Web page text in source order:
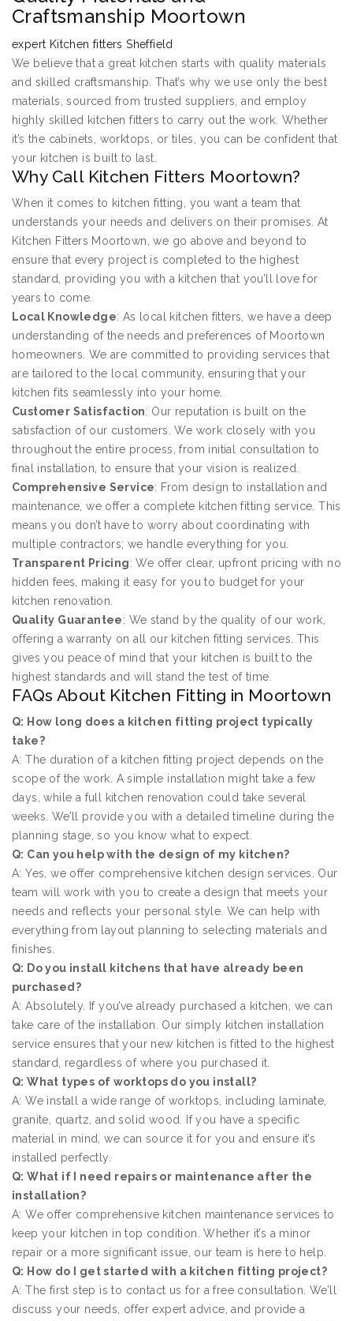
Craftsmanship Moortown
expert Kitchen fitters Sheffield
We believe that a great kitchen starts with quality materials
and skilled craftsmanship. That’s why we use only the best
materials, sourced from trusted suppliers, and employ
highly skilled kitchen fitters to carry out the work. Whether
it’s the cabinets, worktops, or tiles, you can be confident that
your kitchen is built to last.
Why Call Kitchen Fitters Moortown?
When it comes to kitchen fitting, you want a team that
understands your needs and delivers on their promises. At
Kitchen Fitters Moortown, we go above and beyond to
ensure that every project is completed to the highest
standard, providing you with a kitchen that you’ll love for
years to come.
Local Knowledge: As local kitchen fitters, we have a deep
understanding of the needs and preferences of Moortown
homeowners. We are committed to providing services that
are tailored to the local community, ensuring that your
kitchen fits seamlessly into your home.
Customer Satisfaction: Our reputation is built on the
satisfaction of our customers. We work closely with you
throughout the entire process, from initial consultation to
final installation, to ensure that your vision is realized.
Comprehensive Service: From design to installation and
maintenance, we offer a complete kitchen fitting service. This
means you don’t have to worry about coordinating with
multiple contractors; we handle everything for you.
Transparent Pricing: We offer clear, upfront pricing with no
hidden fees, making it easy for you to budget for your
kitchen renovation.
Quality Guarantee: We stand by the quality of our work,
offering a warranty on all our kitchen fitting services. This
gives you peace of mind that your kitchen is built to the
highest standards and will stand the test of time.
FAQs About Kitchen Fitting in Moortown
Q: How long does a kitchen fitting project typically
take?
A: The duration of a kitchen fitting project depends on the
scope of the work. A simple installation might take a few
days, while a full kitchen renovation could take several
weeks. We’ll provide you with a detailed timeline during the
planning stage, so you know what to expect.
Q: Can you help with the design of my kitchen?
A: Yes, we offer comprehensive kitchen design services. Our
team will work with you to create a design that meets your
needs and reflects your personal style. We can help with
everything from layout planning to selecting materials and
finishes.
Q: Do you install kitchens that have already been
purchased?
A: Absolutely. If you’ve already purchased a kitchen, we can
take care of the installation. Our simply kitchen installation
service ensures that your new kitchen is fitted to the highest
standard, regardless of where you purchased it.
Q: What types of worktops do you install?
A: We install a wide range of worktops, including laminate,
granite, quartz, and solid wood. If you have a specific
material in mind, we can source it for you and ensure it’s
installed perfectly.
Q: What if I need repairs or maintenance after the
installation?
A: We offer comprehensive kitchen maintenance services to
keep your kitchen in top condition. Whether it’s a minor
repair or a more significant issue, our team is here to help.
Q: How do I get started with a kitchen fitting project?
A: The first step is to contact us for a free consultation. We’ll
discuss your needs, offer expert advice, and provide a